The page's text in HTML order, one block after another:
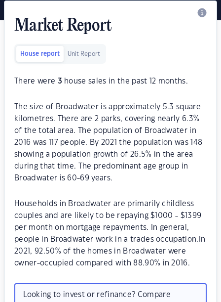
Market Report
House report Unit Report
There were 3 house sales in the past 12 months.
The size of Broadwater is approximately 5.3 square
kilometres. There are 2 parks, covering nearly 6.3%
of the total area. The population of Broadwater in
2016 was 117 people. By 2021 the population was 148
showing a population growth of 26.5% in the area
during that time. The predominant age group in
Broadwater is 60-69 years.
Households in Broadwater are primarily childless
couples and are likely to be repaying $1000 - $1399
per month on mortgage repayments. In general,
people in Broadwater work in a trades occupation.In
2021, 92.50% of the homes in Broadwater were
owner-occupied compared with 88.90% in 2016.
Looking to invest or refinance? Compare